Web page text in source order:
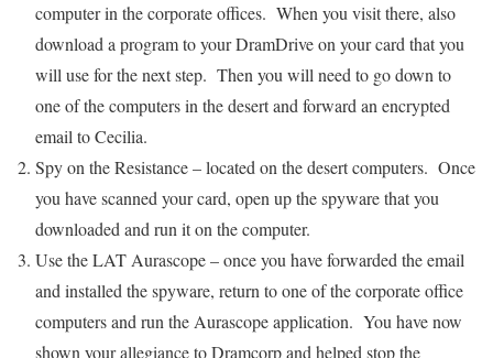
computer in the corporate offices. When you visit there, also
download a program to your DramDrive on your card that you
will use for the next step. Then you will need to go down to
one of the computers in the desert and forward an encrypted
email to Cecilia.
Spy on the Resistance – located on the desert computers. Once
you have scanned your card, open up the spyware that you
downloaded and run it on the computer.
Use the LAT Aurascope – once you have forwarded the email
and installed the spyware, return to one of the corporate office
computers and run the Aurascope application. You have now
shown your allegiance to Dramcorp and helped stop the